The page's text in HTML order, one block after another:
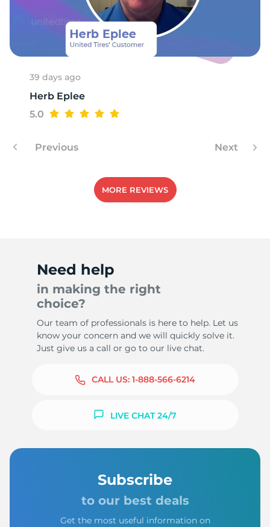
39 days ago
Herb Eplee
5.0
Previous Next
MORE REVIEWS
Need help
in making the right
choice?
Our team of professionals is here to help. Let us
know your concern and we will quickly solve it.
Just give us a call or go to our live chat.
CALL US: 1-888-566-6214
LIVE CHAT 24/7
Subscribe
to our best deals
Get the most useful information on